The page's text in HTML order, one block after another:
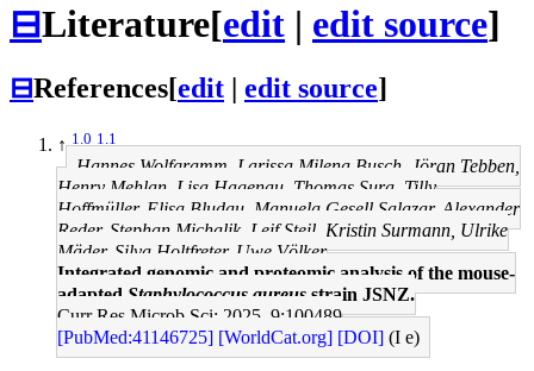
⊟Literature[edit | edit source]
⊟References[edit edit source]
↑1.0 1.1
Hannes Wolfgramm, Larissa Milena Busch, Jöran Tebben,
Henry Mehlan, Lisa Hagenau, Thomas Sura, Tilly
Hoffmüller, Elisa Bludau, Manuela Gesell Salazar, Alexander
Reder, Stephan Michalik, Leif Steil, Kristin Surmann, Ulrike
Mäder, Silva Holtfreter, Uwe Völker
Integrated genomic and proteomic analysis of the mouse-
adapted Staphylococcus aureus strain JSNZ.
Curr Res Microb Sci: 2025, 9;100489
[PubMed:41146725] [WorldCat.org] [DOI] (I e)